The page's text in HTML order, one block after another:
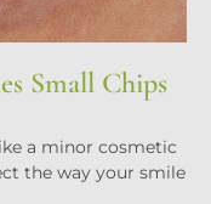
Small Chips
a minor cosmetic
the way your smile